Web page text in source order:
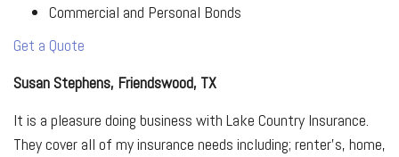
Commercial and Personal Bonds
Get a Quote
Susan Stephens, Friendswood, TX
It is a pleasure doing business with Lake Country Insurance.
They cover all of my insurance needs including; renter's, home,